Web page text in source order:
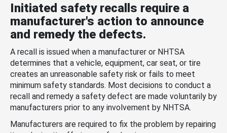
Initiated safety recalls require a
manufacturer's action to announce
and remedy the defects.
A recall is issued when a manufacturer or NHTSA
determines that a vehicle, equipment, car seat, or tire
creates an unreasonable safety risk or fails to meet
minimum safety standards. Most decisions to conduct a
recall and remedy a safety defect are made voluntarily by
manufacturers prior to any involvement by NHTSA.
Manufacturers are required to fix the problem by repairing